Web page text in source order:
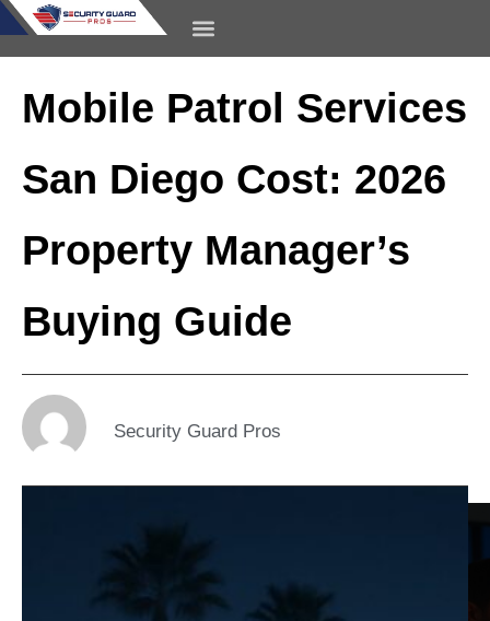
content
Mobile Patrol Services
San Diego Cost: 2026
Property Manager’s
Buying Guide
Security Guard Pros